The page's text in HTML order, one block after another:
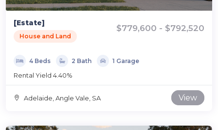
[Estate]
House and Land
$779,600 - $792,520
4 Beds 2 Bath 1 Garage
Rental Yield 4.40%
Adelaide, Angle Vale, SA View